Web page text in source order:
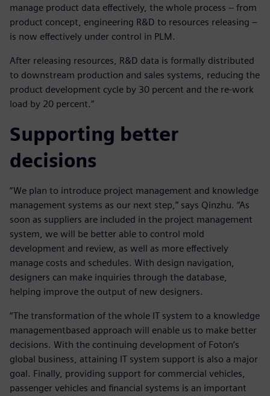
manage product data effectively, the whole process – from
product concept, engineering R&D to resources releasing –
is now effectively under control in PLM.
After releasing resources, R&D data is formally distributed
to downstream production and sales systems, reducing the
product development cycle by 30 percent and the re-work
load by 20 percent.”
Supporting better
decisions
“We plan to introduce project management and knowledge
management systems as our next step,” says Qinzhu. “As
soon as suppliers are included in the project management
system, we will be better able to control mold
development and review, as well as more effectively
manage costs and schedules. With design navigation,
designers can make inquiries through the database,
helping improve the output of new designers.
“The transformation of the whole IT system to a knowledge
managementbased approach will enable us to make better
decisions. With the continuing development of Foton’s
global business, attaining IT system support is also a major
goal. Finally, providing support for commercial vehicles,
passenger vehicles and financial systems is an important